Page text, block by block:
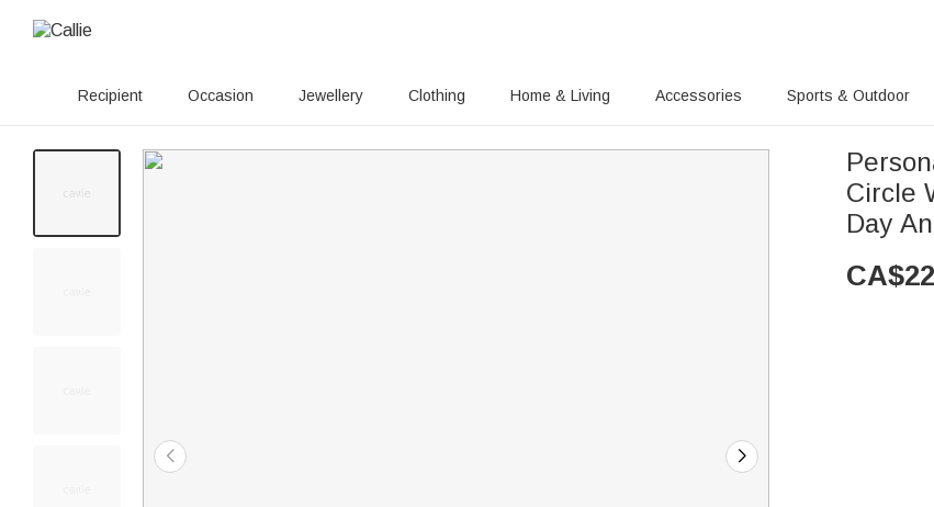
Recipient Occasion Jewellery Clothing Home & Living Accessories Sports & Outdoor
Circle
Day
CA$